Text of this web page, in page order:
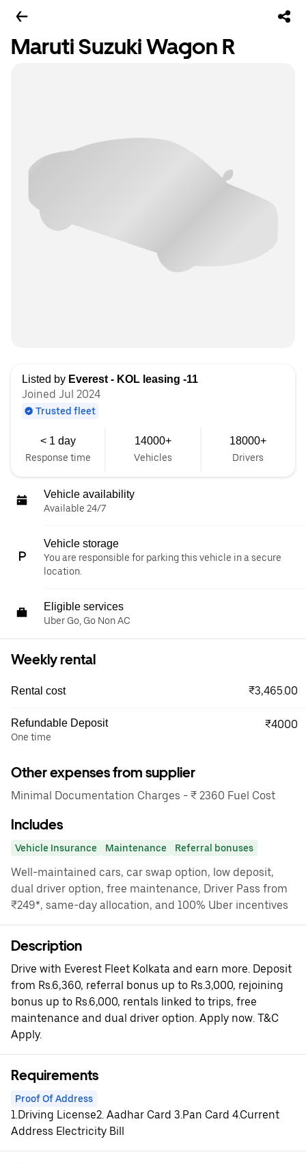
Maruti Suzuki Wagon R
Listed by Everest - KOL leasing -11
Joined Jul 2024
Trusted fleet
< 1 day
Response time
14000+
Vehicles
18000+
Drivers
Vehicle availability
Available 24/7
Vehicle storage
You are responsible for parking this vehicle in a secure
location.
Eligible services
Uber Go, Go Non AC
Weekly rental
Rental cost ₹3,465.00
Refundable Deposit
One time
₹4000
Other expenses from supplier
Minimal Documentation Charges - ₹ 2360 Fuel Cost
Includes
Vehicle Insurance Maintenance Referral bonuses
Well-maintained cars, car swap option, low deposit,
dual driver option, free maintenance, Driver Pass from
₹249*, same-day allocation, and 100% Uber incentives
Description
Drive with Everest Fleet Kolkata and earn more. Deposit
from Rs.6,360, referral bonus up to Rs.3,000, rejoining
bonus up to Rs.6,000, rentals linked to trips, free
maintenance and dual driver option. Apply now. T&C
Apply.
Requirements
Proof Of Address
1.Driving License2. Aadhar Card 3.Pan Card 4.Current
Address Electricity Bill